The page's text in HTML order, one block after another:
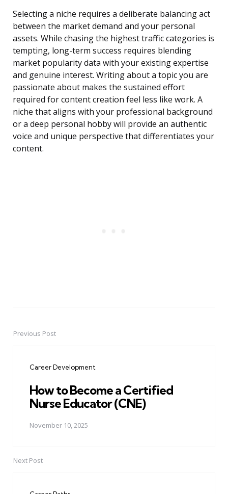
Selecting a niche requires a deliberate balancing act
between the market demand and your personal
assets. While chasing the highest traffic categories is
tempting, long-term success requires blending
market popularity data with your existing expertise
and genuine interest. Writing about a topic you are
passionate about makes the sustained effort
required for content creation feel less like work. A
niche that aligns with your professional background
or a deep personal hobby will provide an authentic
voice and unique perspective that differentiates your
content.
PostPrevious Post
Career Development
How to Become a Certified
Nurse Educator (CNE)
November 10, 2025
Next Post